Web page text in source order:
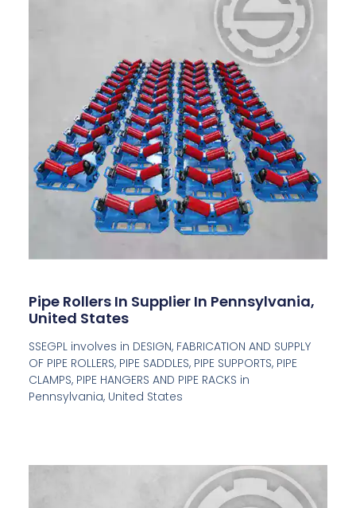
Pipe Rollers In Supplier In Pennsylvania,
United States
SSEGPL involves in DESIGN, FABRICATION AND SUPPLY
OF PIPE ROLLERS, PIPE SADDLES, PIPE SUPPORTS, PIPE
CLAMPS, PIPE HANGERS AND PIPE RACKS in
Pennsylvania, United States